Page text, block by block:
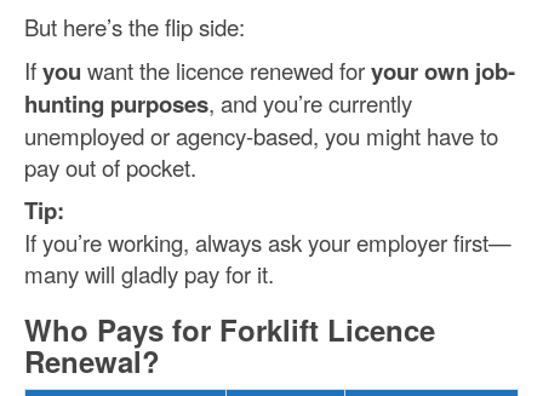
But here’s the flip side:
Ifyou want the licence renewed foryour own job-
hunting purposes, and you’re currently
unemployed or agency-based, you might have to
pay out of pocket.
Tip:
If you’re working, always ask your employer first—
many will gladly pay for it.
Who Pays for Forklift Licence
Renewal?